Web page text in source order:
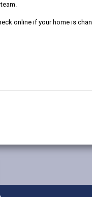
online if your home is